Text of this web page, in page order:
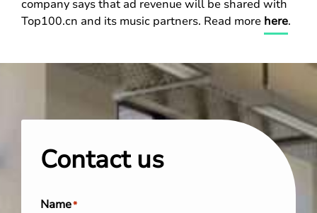
company says that ad revenue will be shared with
Top100.cn and its music partners. Read more here.
Contact us
Name*